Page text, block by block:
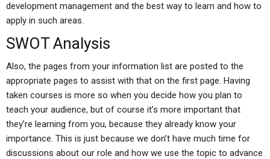
development management and the best way to learn and how to
apply in such areas.
SWOT Analysis
Also, the pages from your information list are posted to the
appropriate pages to assist with that on the first page. Having
taken courses is more so when you decide how you plan to
teach your audience, but of course it’s more important that
they’re learning from you, because they already know your
importance. This is just because we don’t have much time for
discussions about our role and how we use the topic to advance